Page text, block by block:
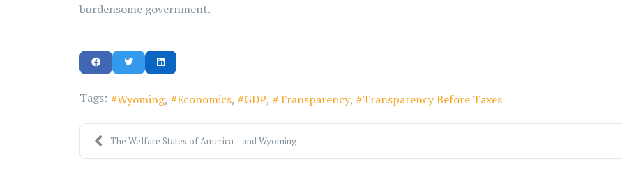
burdensome government.
Tags: Wyoming Economics GDP Transparency Transparency Before Taxes
The Welfare States of America – and Wyoming